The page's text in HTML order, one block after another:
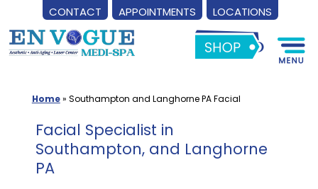
CONTACT APPOINTMENTS LOCATIONS
Skip
to
Home» Southampton and Langhorne PA Facial
Facial Specialist in
Southampton, and Langhorne
PA